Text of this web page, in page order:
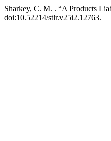
Sharkey, C. M. . “A Products
doi:10.52214/stlr.v25i2.12763.